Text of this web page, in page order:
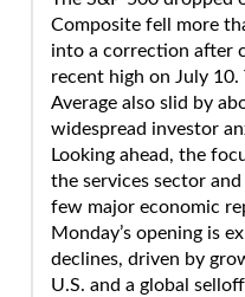
Composite fell more
into a correction after
recent high on July 10.
Average also slid by
widespread investor
Looking ahead, the
the services sector
few major economic
Monday’s opening is
declines, driven by
U.S. and a global